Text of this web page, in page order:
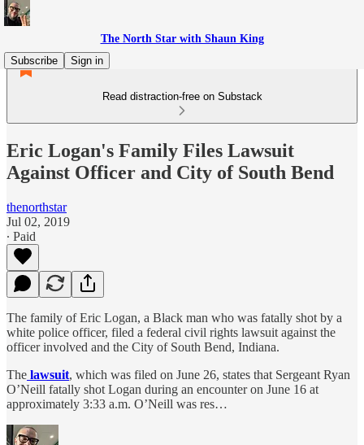
The North Star with Shaun King
Subscribe
Sign in
Read distraction-free on Substack
Eric Logan's Family Files Lawsuit
Against Officer and City of South Bend
thenorthstar
Jul 02, 2019
∙ Paid
The family of Eric Logan, a Black man who was fatally shot by a
white police officer, filed a federal civil rights lawsuit against the
officer involved and the City of South Bend, Indiana.
The lawsuit, which was filed on June 26, states that Sergeant Ryan
O’Neill fatally shot Logan during an encounter on June 16 at
approximately 3:33 a.m. O’Neill was res…